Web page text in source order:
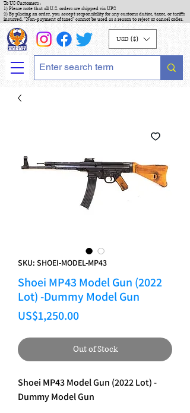
To US Customers :
1) Please note that all U.S. orders are shipped via UPS
2) By placing an order, you accept responsibility for any customs duties, taxes, or tariffs
incurred. "Non-payment of taxes" cannot be used as a reason to reject or cancel order.
USD ($)
SKU: SHOEI-MODEL-MP43
Shoei MP43 Model Gun (2022
Lot) -Dummy Model Gun
US$1,250.00Price
Out of Stock
Shoei MP43 Model Gun (2022 Lot) -
Dummy Model Gun